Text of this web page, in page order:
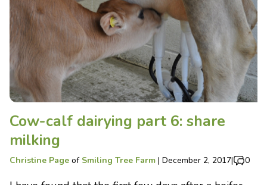
Cow-calf dairying part 6: share
milking
Christine Page of Smiling Tree Farm | December 2, 2017| 0